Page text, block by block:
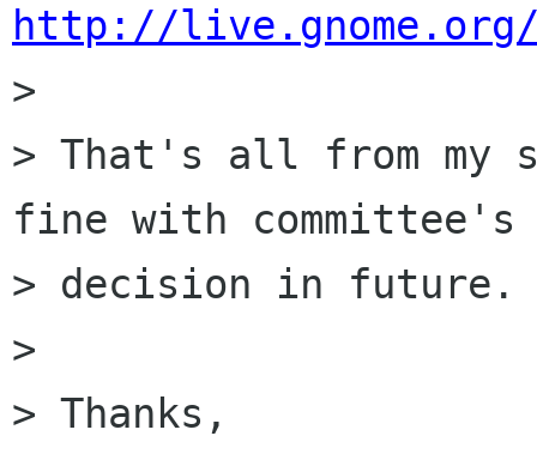
http://live.gnome.org/
>
> That's all from my
fine with committee's
> decision in future.
>
> Thanks,